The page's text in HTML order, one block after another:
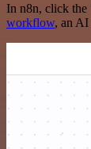
In n8n, click the
workflow, an AI